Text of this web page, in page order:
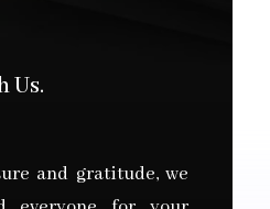
Us.
and gratitude, we